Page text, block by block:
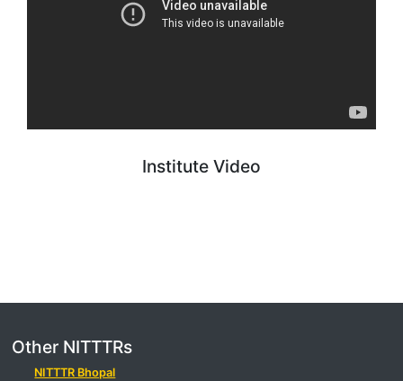
Institute Video
Other NITTTRs
NITTTR Bhopal